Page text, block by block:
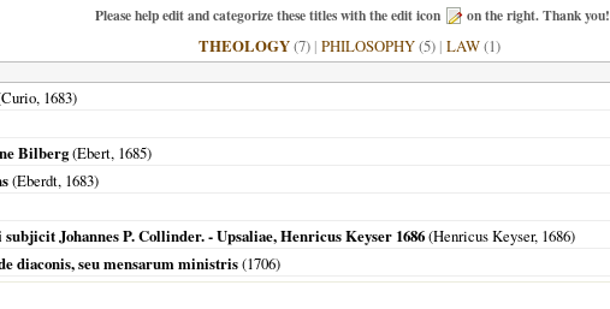
Please help edit and categorize these titles with the edit icon on the right. Thank you!
THEOLOGY(7) | PHILOSOPHY(5) | LAW(1)
1683)
Bilberg(Ebert, 1685)
(Eberdt, 1683)
Johannes P. Collinder. - Upsaliae, Henricus Keyser 1686(Henricus Keyser, 1686)
diaconis, seu mensarum ministris(1706)